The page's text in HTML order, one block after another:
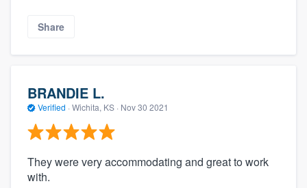
Share
BRANDIE L.
Verified · Wichita, KS · Nov 30 2021
They were very accommodating and great to work
with.